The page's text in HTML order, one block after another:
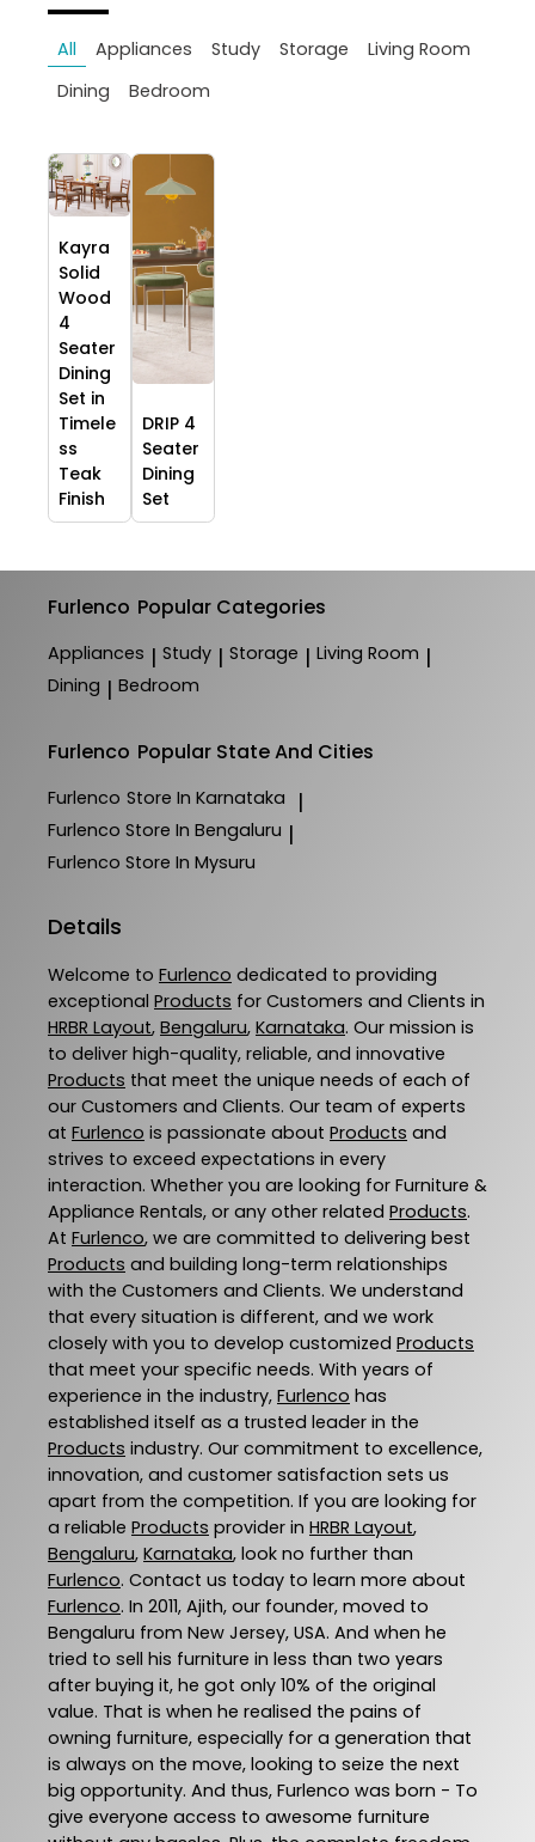
All Appliances Study Storage
Living Room
Dining
Bedroom
Kayra
Solid
Wood
4
Seater
Dining
Set in
Timele
ss
Teak
Finish
DRIP 4
Seater
Dining
Set
Furlenco Popular Categories
Appliances | Study | Storage | Living Room |
Dining | Bedroom
Furlenco Popular State And Cities
Furlenco Store In Karnataka |
Furlenco Store In Bengaluru |
Furlenco Store In Mysuru
Details
Welcome to Furlenco dedicated to providing
exceptional Products for Customers and Clients in
HRBR Layout, Bengaluru, Karnataka. Our mission is
to deliver high-quality, reliable, and innovative
Products that meet the unique needs of each of
our Customers and Clients. Our team of experts
at Furlenco is passionate about Products and
strives to exceed expectations in every
interaction. Whether you are looking for Furniture &
Appliance Rentals, or any other related Products.
At Furlenco, we are committed to delivering best
Products and building long-term relationships
with the Customers and Clients. We understand
that every situation is different, and we work
closely with you to develop customized Products
that meet your specific needs. With years of
experience in the industry, Furlenco has
established itself as a trusted leader in the
Products industry. Our commitment to excellence,
innovation, and customer satisfaction sets us
apart from the competition. If you are looking for
a reliable Products provider in HRBR Layout,
Bengaluru, Karnataka, look no further than
Furlenco. Contact us today to learn more about
Furlenco. In 2011, Ajith, our founder, moved to
Bengaluru from New Jersey, USA. And when he
tried to sell his furniture in less than two years
after buying it, he got only 10% of the original
value. That is when he realised the pains of
owning furniture, especially for a generation that
is always on the move, looking to seize the next
big opportunity. And thus, Furlenco was born - To
give everyone access to awesome furniture